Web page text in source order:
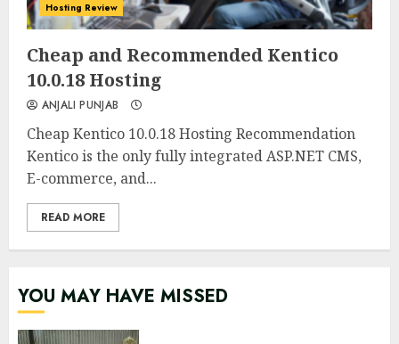
0 0
Hosting Review
Cheap and Recommended Kentico
10.0.18 Hosting
ANJALI PUNJAB
Cheap Kentico 10.0.18 Hosting Recommendation
Kentico is the only fully integrated ASP.NET CMS,
E-commerce, and...
READ MORE
YOU MAY HAVE MISSED